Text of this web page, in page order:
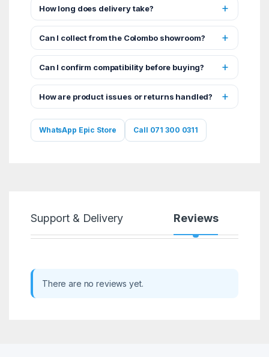
How long does delivery take?
Can I collect from the Colombo showroom?
Can I confirm compatibility before buying?
How are product issues or returns handled?
WhatsApp Epic Store Call 071 300 0311
Support & Delivery Reviews
There are no reviews yet.